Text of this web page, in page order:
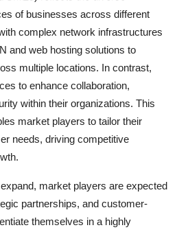
of businesses across different
complex network infrastructures
and web hosting solutions to
multiple locations. In contrast,
to enhance collaboration,
within their organizations. This
market players to tailor their
needs, driving competitive
market players are expected
partnerships, and customer-
themselves in a highly